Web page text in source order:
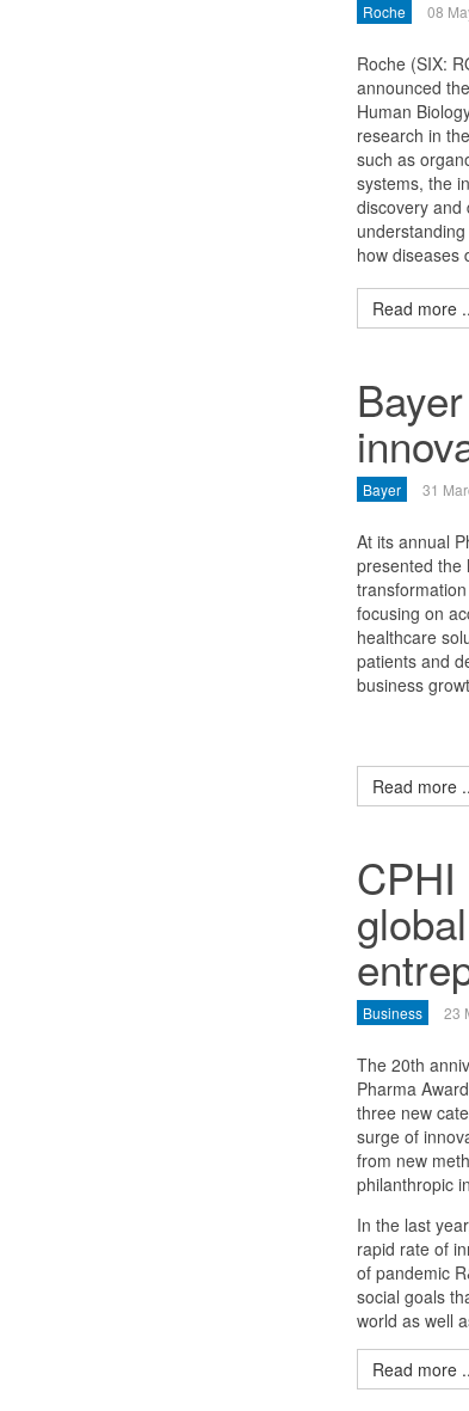
Roche 08
Roche (SIX:
announced
Human
research in
such as
systems, the
discovery and
how diseases
Read more
Bayer 31
At its annual
presented the
focusing on
healthcare
patients and
business
Read more
Business 23
The 20th
Pharma
three new
surge of
from new
philanthropic
In the last
rapid rate of
of pandemic
social goals
world as well
Read more